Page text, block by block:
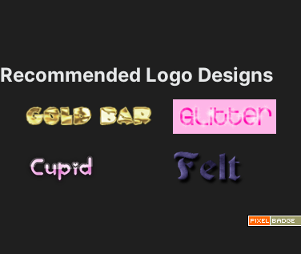
Recommended Logo Designs